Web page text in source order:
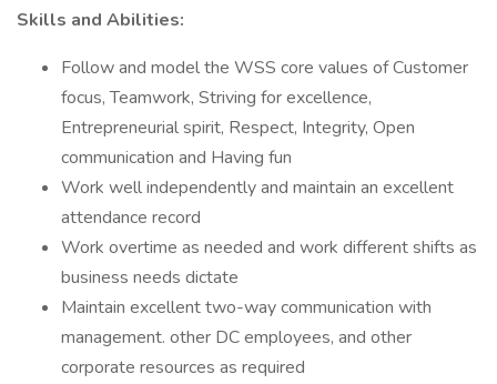
Skills and Abilities:
Follow and model the WSS core values of Customer
focus, Teamwork, Striving for excellence,
Entrepreneurial spirit, Respect, Integrity, Open
communication and Having fun
Work well independently and maintain an excellent
attendance record
Work overtime as needed and work different shifts as
business needs dictate
Maintain excellent two-way communication with
management. other DC employees, and other
corporate resources as required